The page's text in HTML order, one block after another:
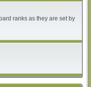
ranks as they are set by